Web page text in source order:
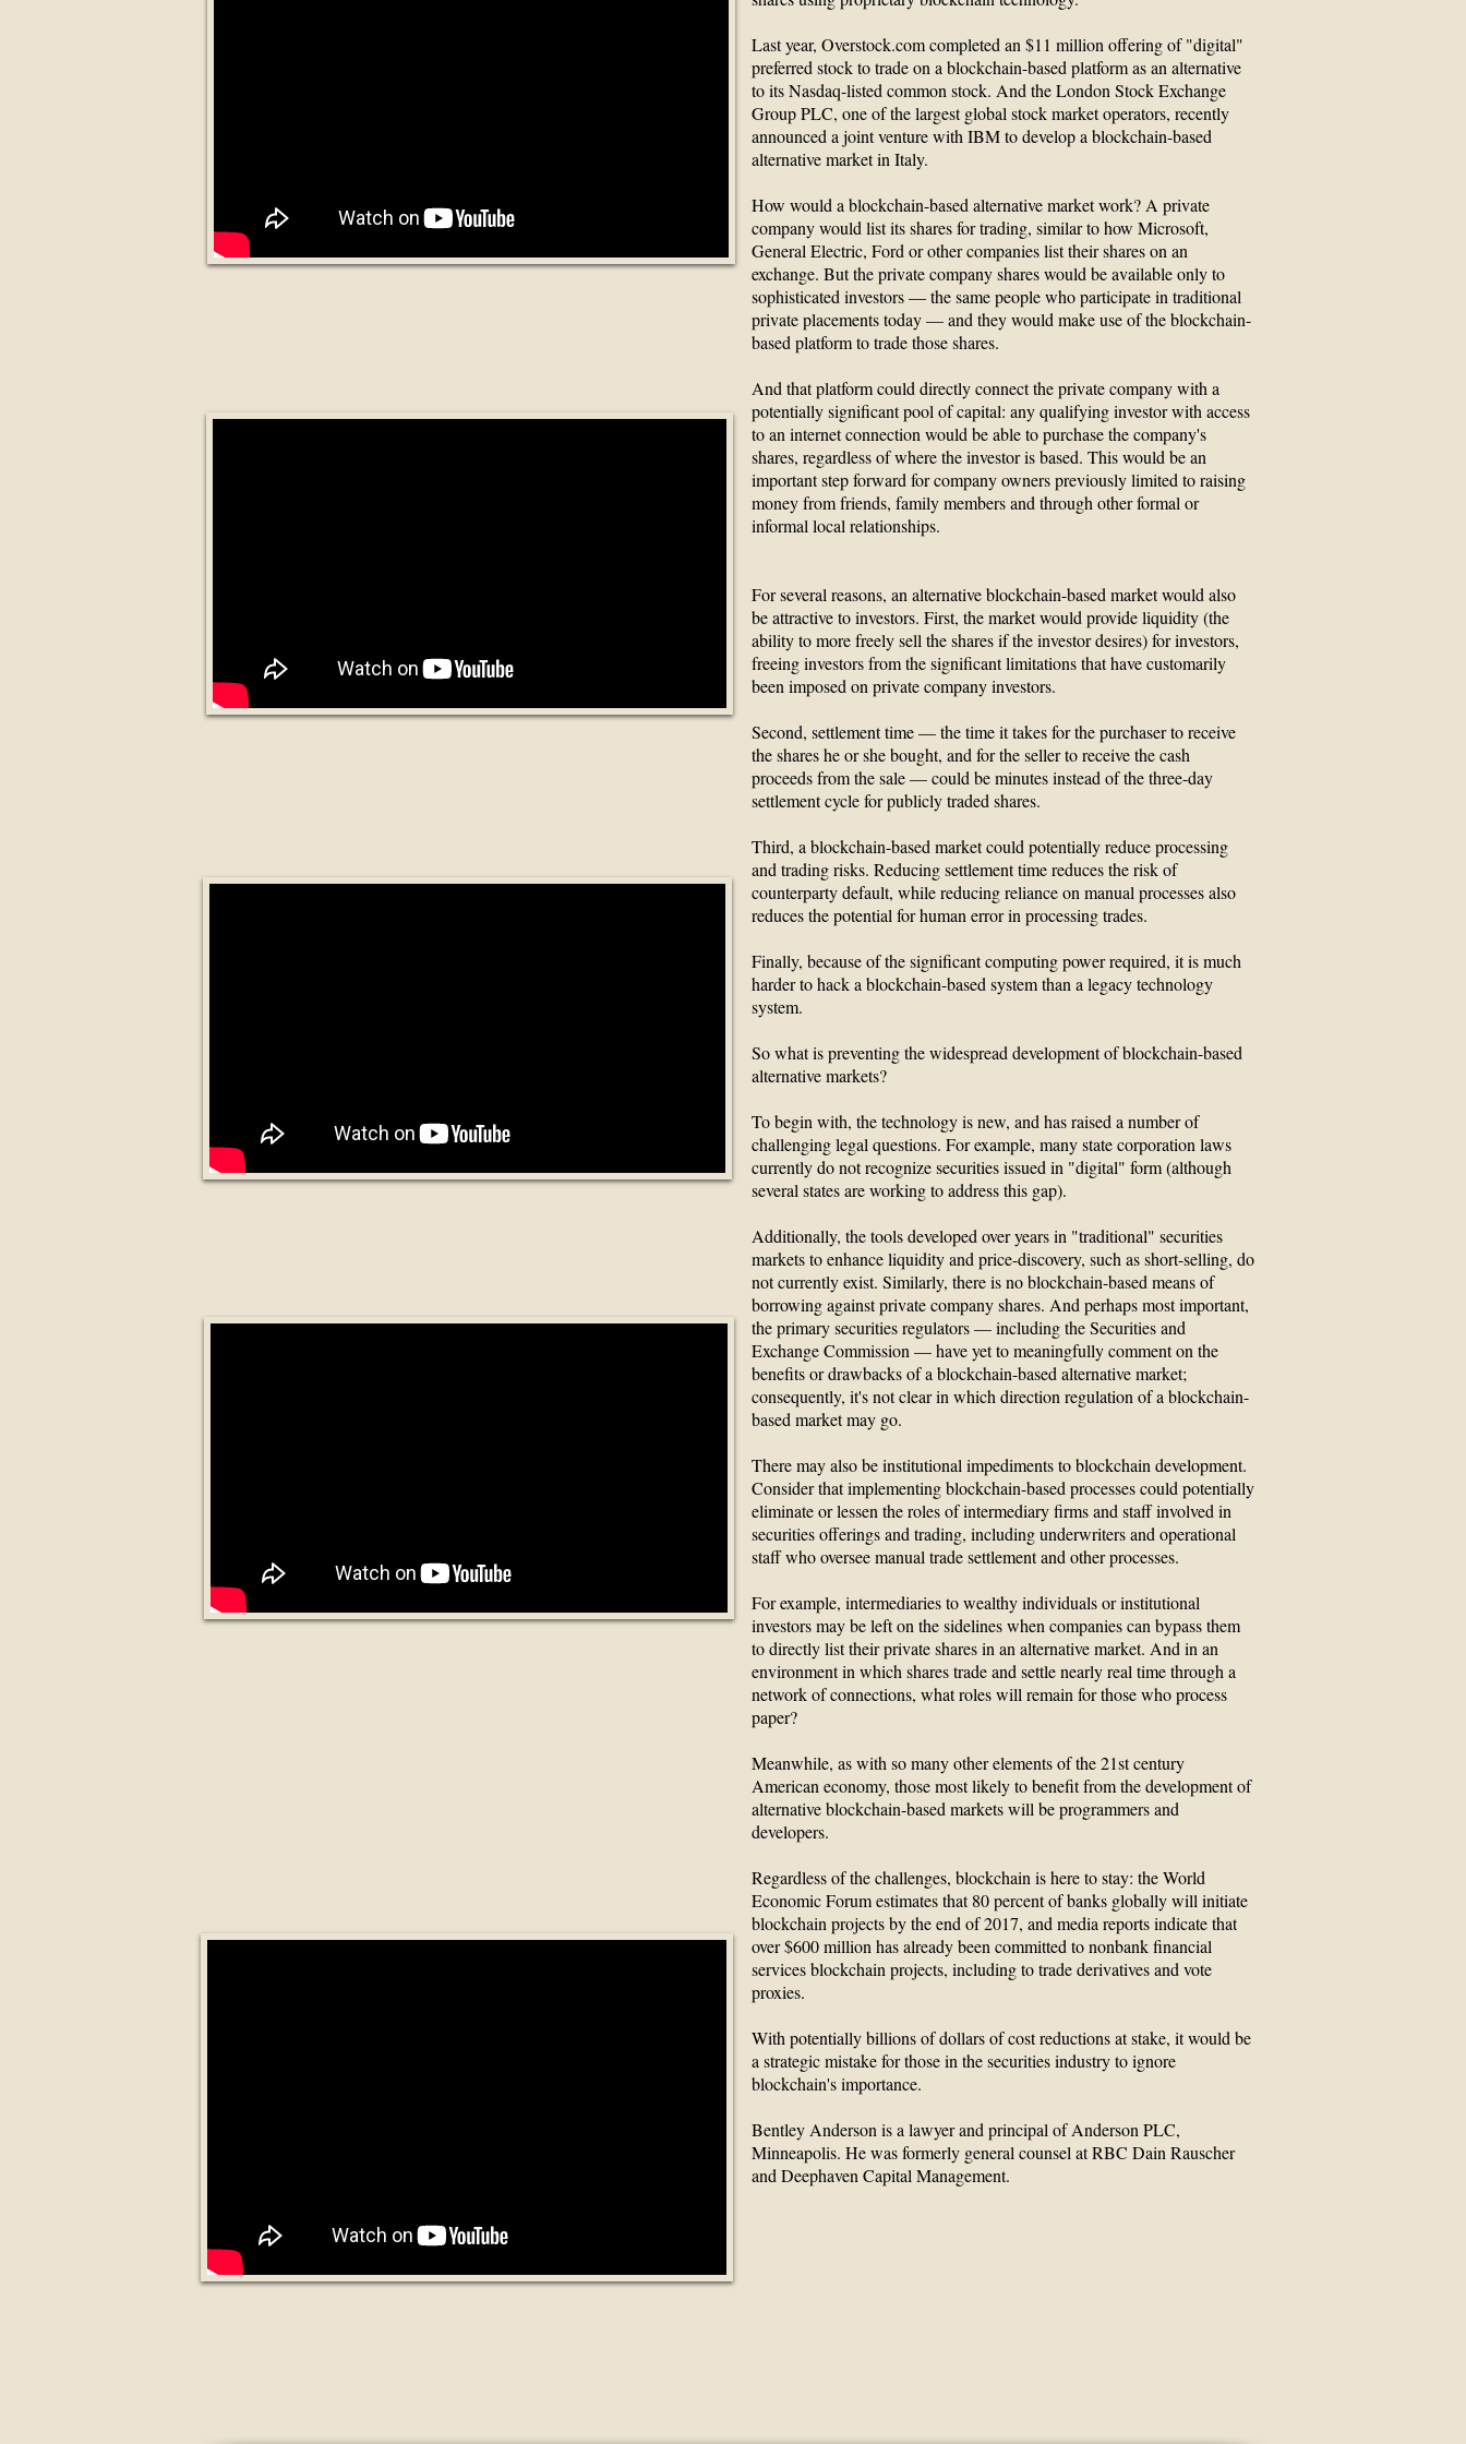
Last year, Overstock.com completed an $11 million offering of "digital"
preferred stock to trade on a blockchain-based platform as an alternative
to its Nasdaq-listed common stock. And the London Stock Exchange
Group PLC, one of the largest global stock market operators, recently
announced a joint venture with IBM to develop a blockchain-based
alternative market in Italy.
How would a blockchain-based alternative market work? A private
company would list its shares for trading, similar to how Microsoft,
General Electric, Ford or other companies list their shares on an
exchange. But the private company shares would be available only to
sophisticated investors — the same people who participate in traditional
private placements today — and they would make use of the blockchain-
based platform to trade those shares.
And that platform could directly connect the private company with a
potentially significant pool of capital: any qualifying investor with access
to an internet connection would be able to purchase the company's
shares, regardless of where the investor is based. This would be an
important step forward for company owners previously limited to raising
money from friends, family members and through other formal or
informal local relationships.
For several reasons, an alternative blockchain-based market would also
be attractive to investors. First, the market would provide liquidity (the
ability to more freely sell the shares if the investor desires) for investors,
freeing investors from the significant limitations that have customarily
been imposed on private company investors.
Second, settlement time — the time it takes for the purchaser to receive
the shares he or she bought, and for the seller to receive the cash
proceeds from the sale — could be minutes instead of the three-day
settlement cycle for publicly traded shares.
Third, a blockchain-based market could potentially reduce processing
and trading risks. Reducing settlement time reduces the risk of
counterparty default, while reducing reliance on manual processes also
reduces the potential for human error in processing trades.
Finally, because of the significant computing power required, it is much
harder to hack a blockchain-based system than a legacy technology
system.
So what is preventing the widespread development of blockchain-based
alternative markets?
To begin with, the technology is new, and has raised a number of
challenging legal questions. For example, many state corporation laws
currently do not recognize securities issued in "digital" form (although
several states are working to address this gap).
Additionally, the tools developed over years in "traditional" securities
markets to enhance liquidity and price-discovery, such as short-selling, do
not currently exist. Similarly, there is no blockchain-based means of
borrowing against private company shares. And perhaps most important,
the primary securities regulators — including the Securities and
Exchange Commission — have yet to meaningfully comment on the
benefits or drawbacks of a blockchain-based alternative market;
consequently, it's not clear in which direction regulation of a blockchain-
based market may go.
There may also be institutional impediments to blockchain development.
Consider that implementing blockchain-based processes could potentially
eliminate or lessen the roles of intermediary firms and staff involved in
securities offerings and trading, including underwriters and operational
staff who oversee manual trade settlement and other processes.
For example, intermediaries to wealthy individuals or institutional
investors may be left on the sidelines when companies can bypass them
to directly list their private shares in an alternative market. And in an
environment in which shares trade and settle nearly real time through a
network of connections, what roles will remain for those who process
paper?
Meanwhile, as with so many other elements of the 21st century
American economy, those most likely to benefit from the development of
alternative blockchain-based markets will be programmers and
developers.
Regardless of the challenges, blockchain is here to stay: the World
Economic Forum estimates that 80 percent of banks globally will initiate
blockchain projects by the end of 2017, and media reports indicate that
over $600 million has already been committed to nonbank financial
services blockchain projects, including to trade derivatives and vote
proxies.
With potentially billions of dollars of cost reductions at stake, it would be
a strategic mistake for those in the securities industry to ignore
blockchain's importance.
Bentley Anderson is a lawyer and principal of Anderson PLC,
Minneapolis. He was formerly general counsel at RBC Dain Rauscher
and Deephaven Capital Management.